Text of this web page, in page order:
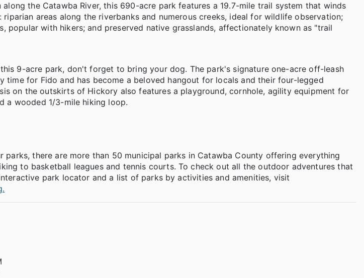
the Catawba River, this 690-acre park features a 19.7-mile trail system that winds
areas along the riverbanks and numerous creeks, ideal for wildlife observation;
popular with hikers; and preserved native grasslands, affectionately known as "trail
9-acre park, don't forget to bring your dog. The park's signature one-acre off-leash
time for Fido and has become a beloved hangout for locals and their four-legged
on the outskirts of Hickory also features a playground, cornhole, agility equipment for
a wooded 1/3-mile hiking loop.
parks, there are more than 50 municipal parks in Catawba County offering everything
to basketball leagues and tennis courts. To check out all the outdoor adventures that
park locator and a list of parks by activities and amenities, visit